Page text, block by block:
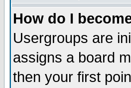
How do I
Usergroups are
assigns a board
then your first